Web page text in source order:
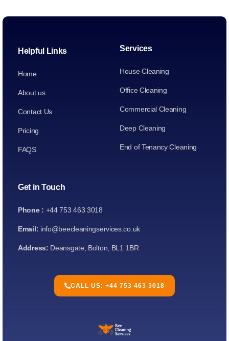
Helpful Links
Home
About us
Contact Us
Pricing
FAQS
Services
House Cleaning
Office Cleaning
Commercial Cleaning
Deep Cleaning
End of Tenancy Cleaning
Get in Touch
Phone : +44 753 463 3018
Email: info@beecleaningservices.co.uk
Address: Deansgate, Bolton, BL1 1BR
CALL US: +44 753 463 3018